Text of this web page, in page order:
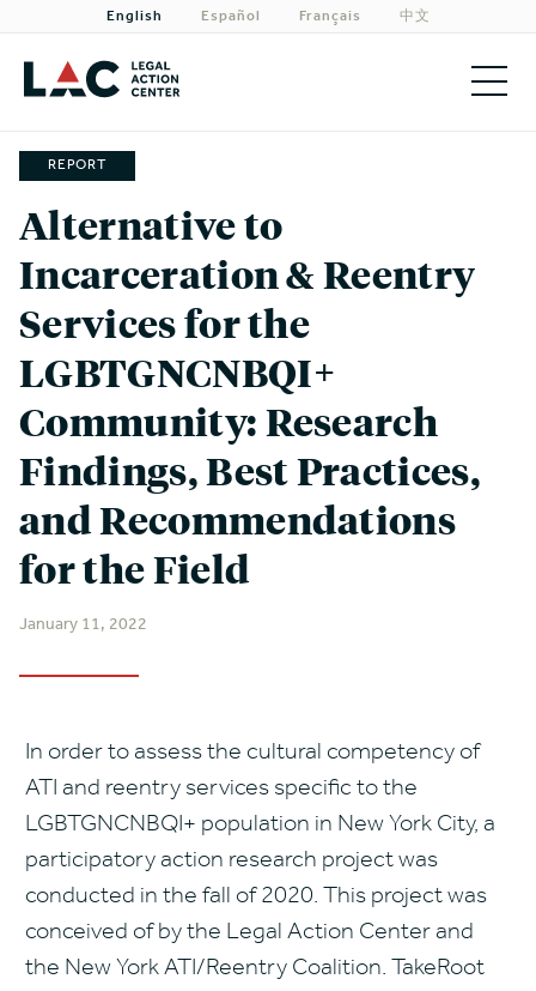
About
Priorities
Our Work
Get Involved
Need Legal Help?
English Español Français 中文
REPORT
Alternative to
Incarceration & Reentry
Services for the
LGBTGNCNBQI+
Community: Research
Findings, Best Practices,
and Recommendations
for the Field
January 11, 2022
In order to assess the cultural competency of
ATI and reentry services specific to the
LGBTGNCNBQI+ population in New York City, a
participatory action research project was
conducted in the fall of 2020. This project was
conceived of by the Legal Action Center and
the New York ATI/Reentry Coalition. TakeRoot